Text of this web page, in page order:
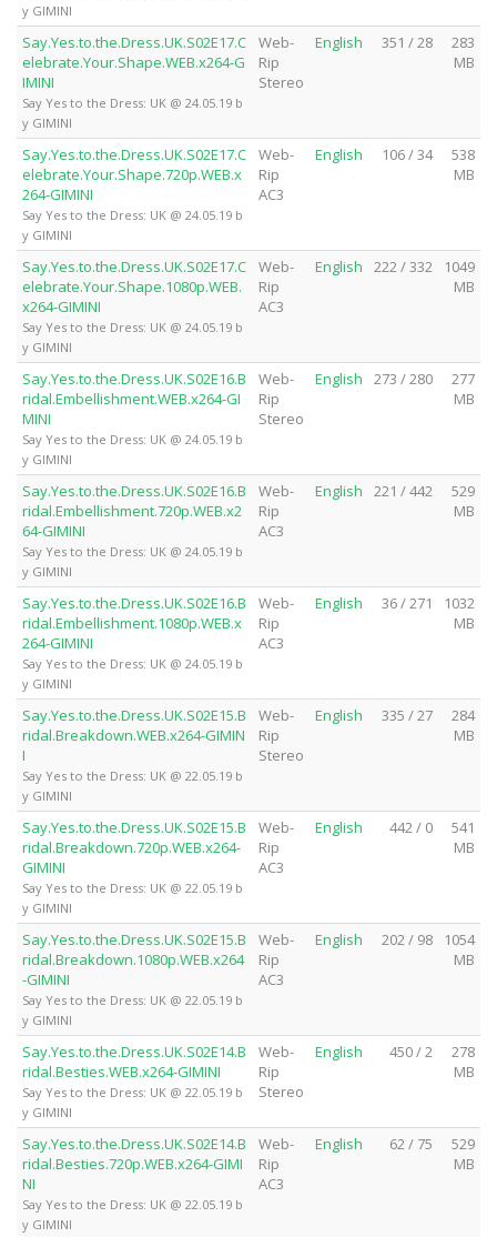
y GIMINI
Say.Yes.to.the.Dress.UK.S02E17.C
elebrate.Your.Shape.WEB.x264-G
IMINI
Say Yes to the Dress: UK @ 24.05.19 b
y GIMINI
Web-
Rip
Stereo
English 351 / 28
283
MB
Say.Yes.to.the.Dress.UK.S02E17.C
elebrate.Your.Shape.720p.WEB.x
264-GIMINI
Say Yes to the Dress: UK @ 24.05.19 b
y GIMINI
Web-
Rip
AC3
English 106 / 34
538
MB
Say.Yes.to.the.Dress.UK.S02E17.C
elebrate.Your.Shape.1080p.WEB.
x264-GIMINI
Say Yes to the Dress: UK @ 24.05.19 b
y GIMINI
Web-
Rip
AC3
English 222 / 332
1049
MB
Say.Yes.to.the.Dress.UK.S02E16.B
ridal.Embellishment.WEB.x264-GI
MINI
Say Yes to the Dress: UK @ 24.05.19 b
y GIMINI
Web-
Rip
Stereo
English 273 / 280
277
MB
Say.Yes.to.the.Dress.UK.S02E16.B
ridal.Embellishment.720p.WEB.x2
64-GIMINI
Say Yes to the Dress: UK @ 24.05.19 b
y GIMINI
Web-
Rip
AC3
English 221 / 442
529
MB
Say.Yes.to.the.Dress.UK.S02E16.B
ridal.Embellishment.1080p.WEB.x
264-GIMINI
Say Yes to the Dress: UK @ 24.05.19 b
y GIMINI
Web-
Rip
AC3
English 36 / 271
1032
MB
Say.Yes.to.the.Dress.UK.S02E15.B
ridal.Breakdown.WEB.x264-GIMIN
I
Say Yes to the Dress: UK @ 22.05.19 b
y GIMINI
Web-
Rip
Stereo
English 335 / 27
284
MB
Say.Yes.to.the.Dress.UK.S02E15.B
ridal.Breakdown.720p.WEB.x264-
GIMINI
Say Yes to the Dress: UK @ 22.05.19 b
y GIMINI
Web-
Rip
AC3
English 442 / 0
541
MB
Say.Yes.to.the.Dress.UK.S02E15.B
ridal.Breakdown.1080p.WEB.x264
-GIMINI
Say Yes to the Dress: UK @ 22.05.19 b
y GIMINI
Web-
Rip
AC3
English 202 / 98
1054
MB
Say.Yes.to.the.Dress.UK.S02E14.B
ridal.Besties.WEB.x264-GIMINI
Say Yes to the Dress: UK @ 22.05.19 b
y GIMINI
Web-
Rip
Stereo
English 450 / 2
278
MB
Say.Yes.to.the.Dress.UK.S02E14.B
ridal.Besties.720p.WEB.x264-GIMI
NI
Say Yes to the Dress: UK @ 22.05.19 b
y GIMINI
Web-
Rip
AC3
English 62 / 75
529
MB